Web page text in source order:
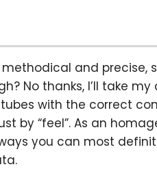
and precise,
No thanks, I’ll take
tubes with the correct
by “feel”. As an
you can most